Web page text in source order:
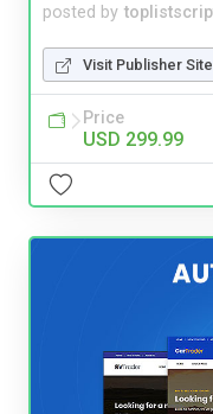
posted by
Visit Publisher Site
Price
USD 299.99